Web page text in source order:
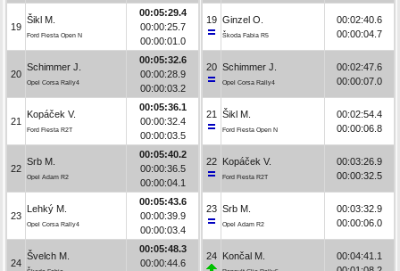
19
Šikl M.
Ford Fiesta Open N
00:05:29.4
00:00:25.7
00:00:01.0
20
Schimmer J.
Opel Corsa Rally4
00:05:32.6
00:00:28.9
00:00:03.2
21
Kopáček V.
Ford Fiesta R2T
00:05:36.1
00:00:32.4
00:00:03.5
22
Srb M.
Opel Adam R2
00:05:40.2
00:00:36.5
00:00:04.1
23
Lehký M.
Opel Corsa Rally4
00:05:43.6
00:00:39.9
00:00:03.4
24
Švelch M.
00:05:48.3
00:00:44.6
19 Ginzel O.
Škoda Fabia R5
00:02:40.6
00:00:04.7
20 Schimmer J.
Opel Corsa Rally4
00:02:47.6
00:00:07.0
21 Šikl M.
Ford Fiesta Open N
00:02:54.4
00:00:06.8
22 Kopáček V.
Ford Fiesta R2T
00:03:26.9
00:00:32.5
23 Srb M.
Opel Adam R2
00:03:32.9
00:00:06.0
24 Končal M.
00:04:41.1